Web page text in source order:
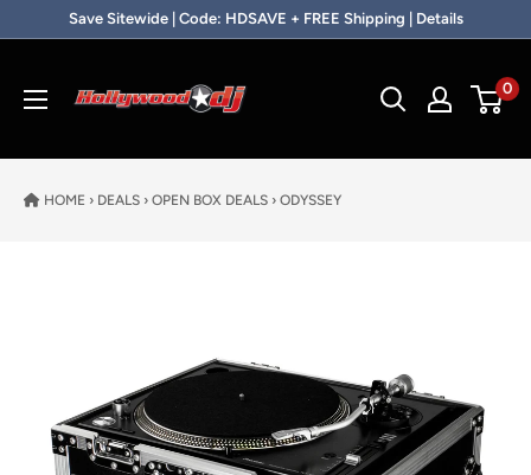
Skip to contentSave Sitewide | Code: HDSAVE + FREE Shipping | Details
0
HOME › DEALS › OPEN BOX DEALS › ODYSSEY